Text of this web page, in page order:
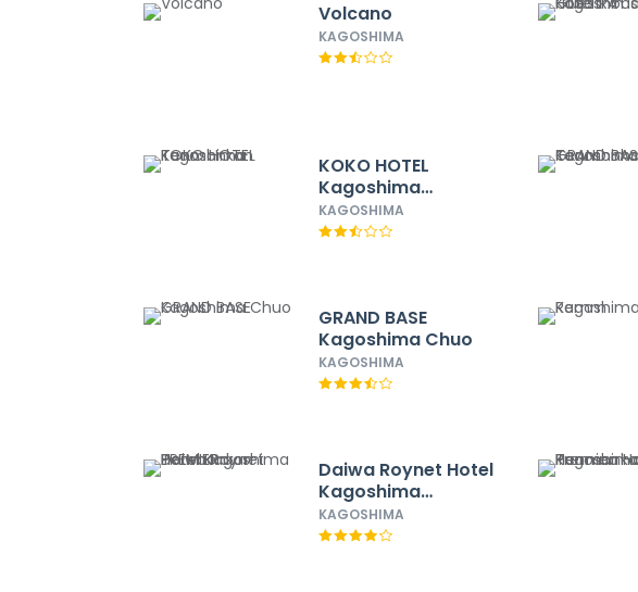
Volcano
KAGOSHIMA
KOKO HOTEL
Kagoshima
Tenmonkan
KAGOSHIMA
GRAND BASE
Kagoshima Chuo
KAGOSHIMA
Daiwa Roynet Hotel
Kagoshima
Tenmonkan PREMIER
KAGOSHIMA